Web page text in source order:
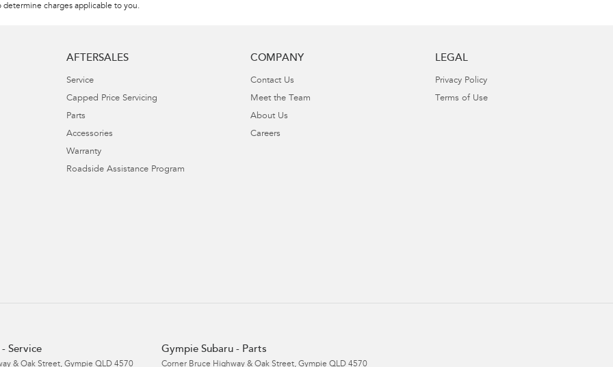
determine charges applicable to you.
AFTERSALES
Service
Capped Price Servicing
Parts
Accessories
Warranty
Roadside Assistance Program
COMPANY
Contact Us
Meet the Team
About Us
Careers
LEGAL
Privacy Policy
Terms of Use
Service
& Oak Street, Gympie QLD 4570
Gympie Subaru - Parts
Corner Bruce Highway & Oak Street, Gympie QLD 4570